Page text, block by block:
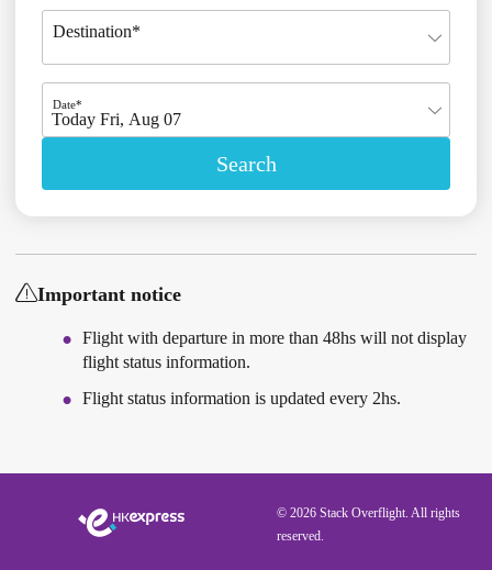
Destination*
Date*
Today Fri, Aug 07
Search
Important notice
Flight with departure in more than 48hs will not display
flight status information.
Flight status information is updated every 2hs.
© 2026 Stack Overflight. All rights
reserved.